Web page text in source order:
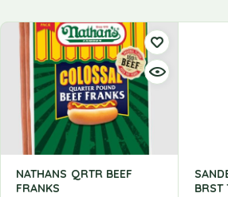
NATHANS QRTR BEEF
FRANKS
BRST